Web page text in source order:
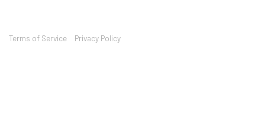
Terms of Service Privacy Policy